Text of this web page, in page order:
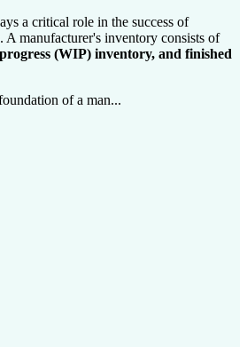
a critical role in the success of
A manufacturer's inventory consists of
(WIP) inventory, and finished
of a man...